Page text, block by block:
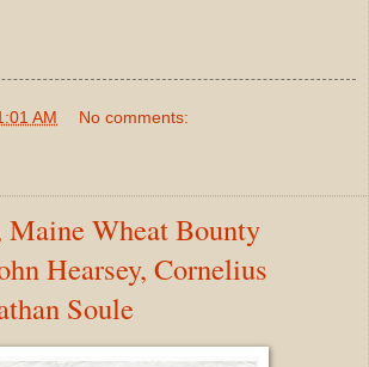
AM No comments:
Maine Wheat Bounty
Hearsey, Cornelius
Soule